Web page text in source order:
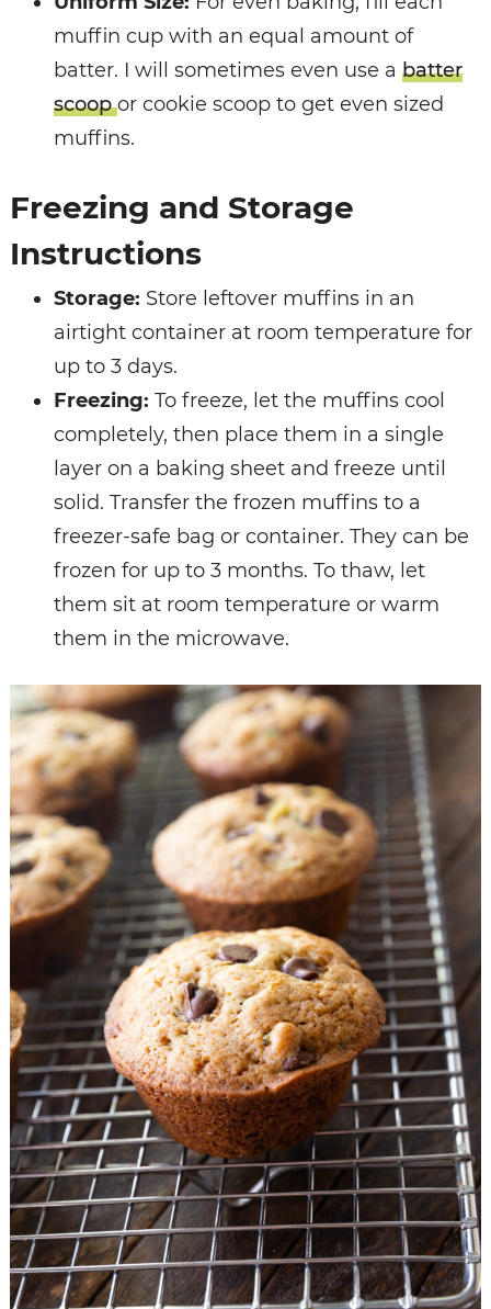
muffin cup with an equal amount of
batter. I will sometimes even use a batter
scoopor cookie scoop to get even sized
muffins.
Freezing and Storage
Instructions
Storage: Store leftover muffins in an
airtight container at room temperature for
up to 3 days.
Freezing: To freeze, let the muffins cool
completely, then place them in a single
layer on a baking sheet and freeze until
solid. Transfer the frozen muffins to a
freezer-safe bag or container. They can be
frozen for up to 3 months. To thaw, let
them sit at room temperature or warm
them in the microwave.